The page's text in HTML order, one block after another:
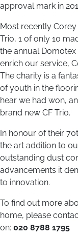
approval mark in
Most recently
Trio, 1 of only 10
the annual
enrich our service,
The charity is a
of youth in the
hear we had won,
brand new CF Trio.
In honour of their
the art addition to
outstanding dust
advancements it
to innovation.
To find out more
home, please
on: 020 8788 1795